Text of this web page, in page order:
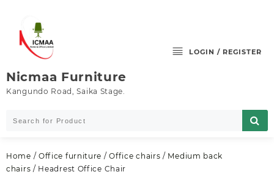
content
Nicmaa Furniture
Kangundo Road, Saika Stage.
LOGIN / REGISTER
Home / Office furniture /Office chairs / Medium back
chairs / Headrest Office Chair